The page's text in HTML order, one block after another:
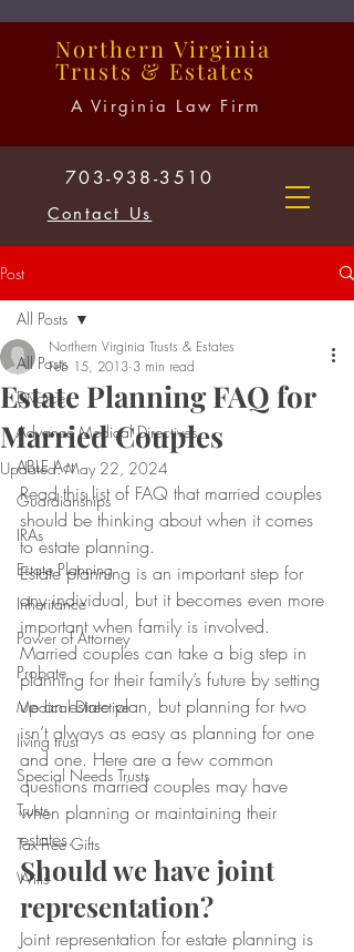
Northern Virginia
Trusts & Estates
A Virginia Law Firm
703-938-3510
Contact Us
Post
All Posts
Divorce
Advance Medical Directives
ABLE Act
Guardianships
IRAs
Estate Planning
Inheritance
Power of Attorney
Probate
Medical Directive
living trust
Special Needs Trusts
Trusts
Tax-Free Gifts
Wills
All Posts
Estate Planning FAQ for
Married Couples
Northern Virginia Trusts & Estates
Feb 15, 2013 3 min read
Updated:May 22, 2024
Read this list of FAQ that married couples
should be thinking about when it comes
to estate planning.
Estate planning is an important step for
any individual, but it becomes even more
important when family is involved.
Married couples can take a big step in
planning for their family’s future by setting
up an estate plan, but planning for two
isn’t always as easy as planning for one
and one. Here are a few common
questions married couples may have
when planning or maintaining their
estates.
Should we have joint
representation?
Joint representation for estate planning is